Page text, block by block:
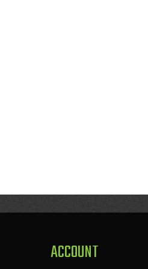
ACCOUNT